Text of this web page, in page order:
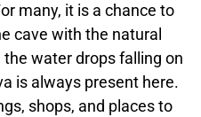
many, it is a chance to
cave with the natural
water drops falling on
is always present here.
shops, and places to